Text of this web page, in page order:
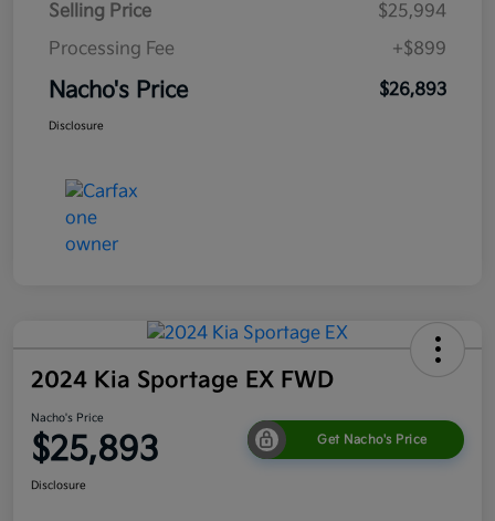
Selling Price
$25,994
Processing Fee
+$899
Nacho's Price $26,893
Disclosure
2024 Kia Sportage EX FWD
Nacho's Price
$25,893 Get Nacho's Price
Disclosure